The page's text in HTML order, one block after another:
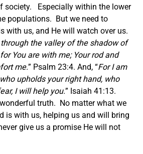
society. Especially within the lower
populations. But we need to
with us, and He will watch over us.
the valley of the shadow of
You are with me; Your rod and
me.” Psalm 23:4. And, “For I am
upholds your right hand, who
I will help you.” Isaiah 41:13.
truth. No matter what we
is with us, helping us and will bring
give us a promise He will not